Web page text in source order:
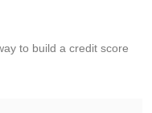
to build a credit score